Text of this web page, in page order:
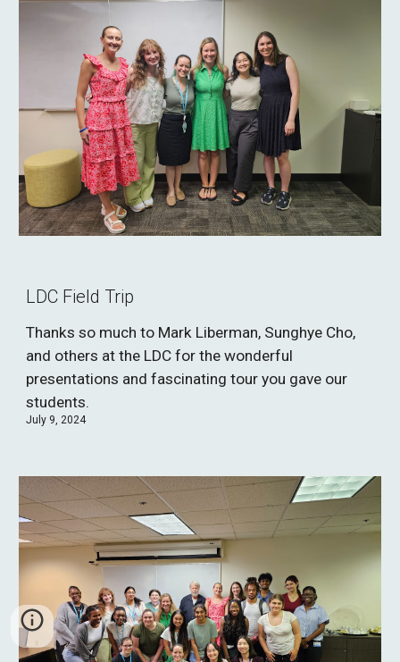
LDC Field Trip
Thanks so much to Mark Liberman, Sunghye Cho,
and others at the LDC for the wonderful
presentations and fascinating tour you gave our
students.
July 9, 2024